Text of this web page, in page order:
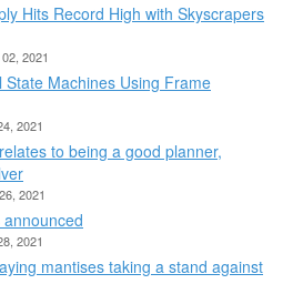
Hits Record High with Skyscrapers
2021
State Machines Using Frame
2021
to being a good planner,
2021
2021
mantises taking a stand against